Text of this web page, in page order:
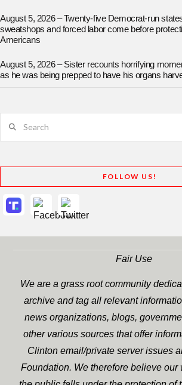
August 5, 2026 – Twenty-five Democrat-run
sweatshops and forced labor come before
Americans
August 5, 2026 – Sister recounts horrifying
as he was being prepped to have his organs
FOLLOW US!
Fair Use
We are a grass root community
archive and tag all relevant
news organizations, blogs,
other various sources that offer
Clinton email/private server issues
Foundation. We therefore believe our